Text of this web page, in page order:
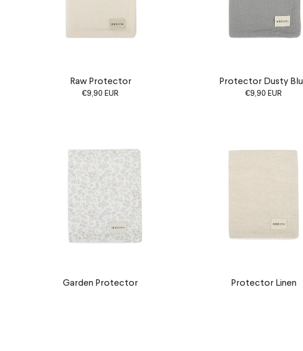
Raw Protector
€9,90 EUR
Protector Dusty
€9,90 EUR
Garden Protector Protector Linen